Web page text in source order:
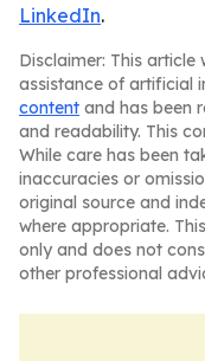
LinkedIn.
Disclaimer: This
assistance of artificial
content and has been
and readability. This
While care has been
inaccuracies or
original source and
where appropriate.
only and does not
other professional